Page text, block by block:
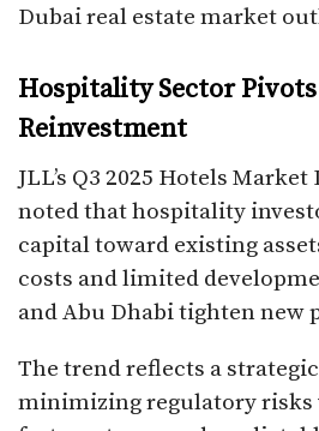
Dubai real estate market
Hospitality Sector
Reinvestment
JLL’s Q3 2025 Hotels
noted that hospitality
capital toward existing
costs and limited
and Abu Dhabi tighten new
The trend reflects a
minimizing regulatory risks